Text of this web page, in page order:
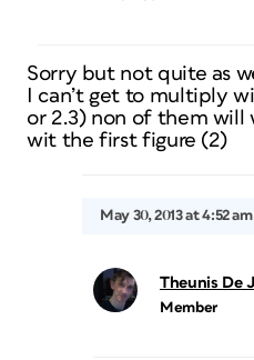
Sorry but not quite as
I can’t get to multiply
or 2.3) non of them
wit the first figure (2)
May 30, 2013 at 4:52 am
Theunis De
Member